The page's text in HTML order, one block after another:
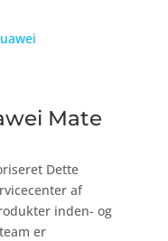
Mate
Dette
af
inden- og
er